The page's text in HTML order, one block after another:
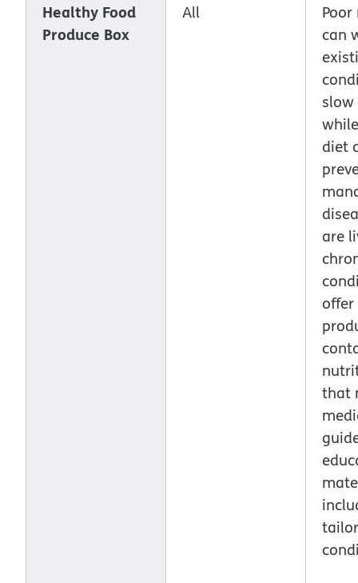
Healthy Food
Produce Box
All
can
slow
diet
are
that